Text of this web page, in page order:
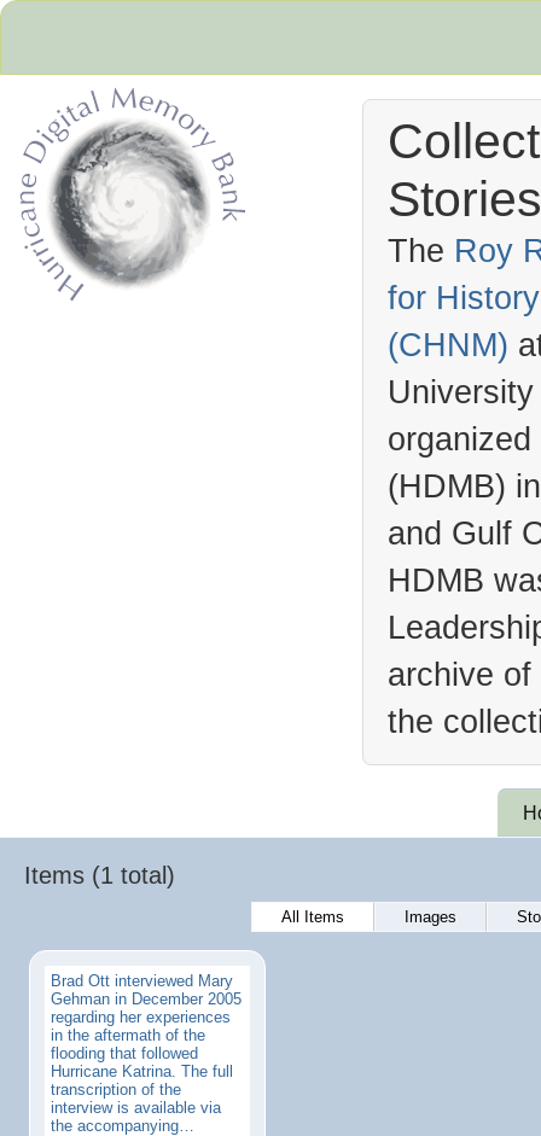
The Roy
for
(CHNM)
(HDMB)
and Gulf
HDMB
archive
the
Items (1 total)
All Items Images
Brad Ott interviewed Mary
Gehman in December 2005
regarding her experiences
in the aftermath of the
flooding that followed
Hurricane Katrina. The full
transcription of the
interview is available via
the accompanying…